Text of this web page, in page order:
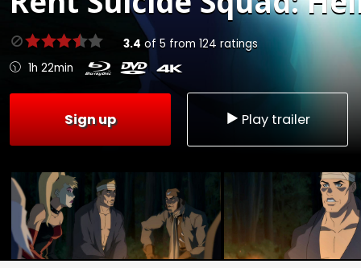
3.4 of 5 from 124 ratings
1h 22min
Sign up Play trailer